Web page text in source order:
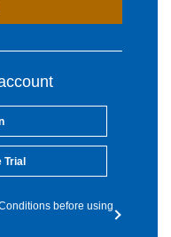
Trial
before using